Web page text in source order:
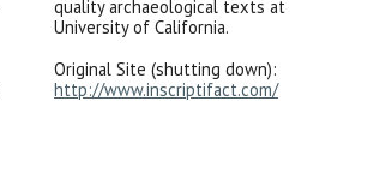
quality archaeological texts at
University of California.
Original Site (shutting down):
http://www.inscriptifact.com/